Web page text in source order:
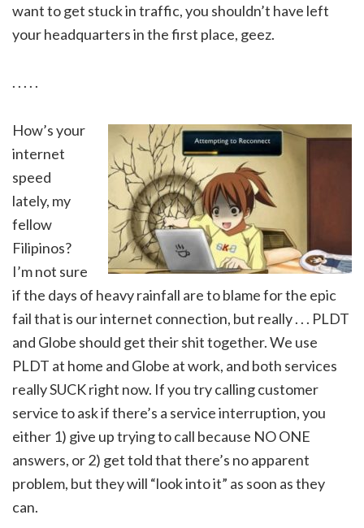
want to get stuck in traffic, you shouldn’t have left
your headquarters in the first place, geez.
. . . . .
How’s your
internet
speed
lately, my
fellow
Filipinos?
I’m not sure
if the days of heavy rainfall are to blame for the epic
fail that is our internet connection, but really . . . PLDT
and Globe should get their shit together. We use
PLDT at home and Globe at work, and both services
really SUCK right now. If you try calling customer
service to ask if there’s a service interruption, you
either 1) give up trying to call because NO ONE
answers, or 2) get told that there’s no apparent
problem, but they will “look into it” as soon as they
can.